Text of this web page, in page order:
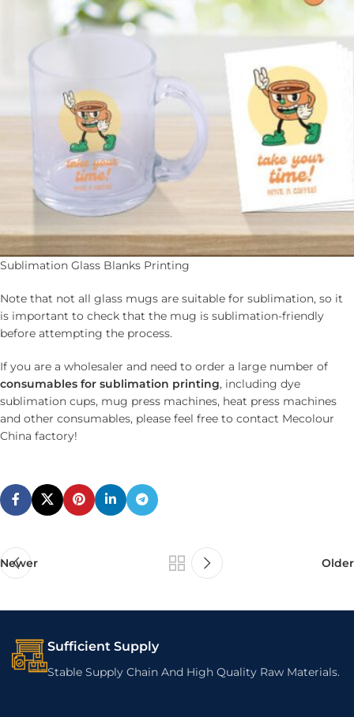
Sublimation Glass Blanks Printing
Note that not all glass mugs are suitable for sublimation, so it
is important to check that the mug is sublimation-friendly
before attempting the process.
If you are a wholesaler and need to order a large number of
consumables for sublimation printing, including dye
sublimation cups, mug press machines, heat press machines
and other consumables, please feel free to contact Mecolour
China factory!
Newer Older
Sufficient Supply
Stable Supply Chain And High Quality Raw Materials.